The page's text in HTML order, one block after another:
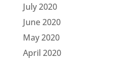
July 2020
June 2020
May 2020
April 2020